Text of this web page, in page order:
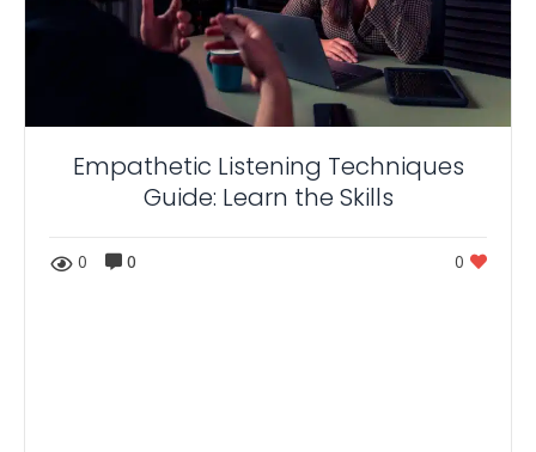
Empathetic Listening Techniques
Guide: Learn the Skills
0 0 0